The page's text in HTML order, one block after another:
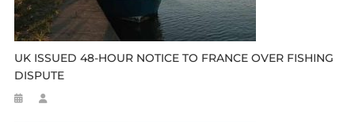
UK ISSUED 48-HOUR NOTICE TO FRANCE OVER FISHING
DISPUTE